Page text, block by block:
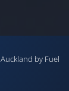
by Fuel